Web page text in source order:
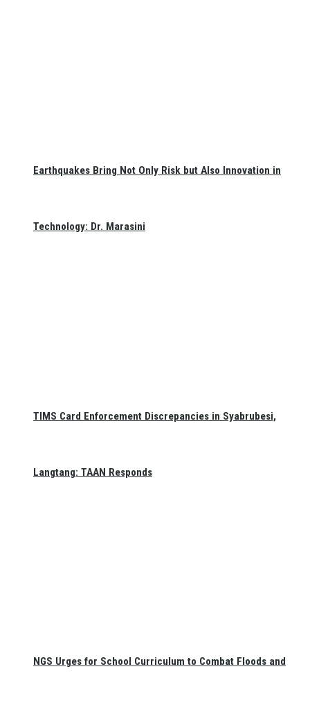
Earthquakes Bring Not Only Risk but Also Innovation in
Technology: Dr. Marasini
TIMS Card Enforcement Discrepancies in Syabrubesi,
Langtang: TAAN Responds
NGS Urges for School Curriculum to Combat Floods and